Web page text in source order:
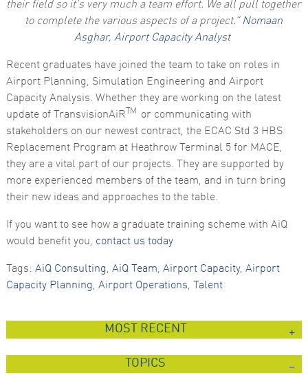
their field so it’s very much a team effort. We all pull together
to complete the various aspects of a project.” Nomaan
Asghar, Airport Capacity Analyst
Recent graduates have joined the team to take on roles in
Airport Planning, Simulation Engineering and Airport
Capacity Analysis. Whether they are working on the latest
update of TransvisionAiR TM or communicating with
stakeholders on our newest contract, the ECAC Std 3 HBS
Replacement Program at Heathrow Terminal 5 for MACE,
they are a vital part of our projects. They are supported by
more experienced members of the team, and in turn bring
their new ideas and approaches to the table.
If you want to see how a graduate training scheme with AiQ
would benefit you, contact us today
Tags: AiQ Consulting, AiQ Team, Airport Capacity, Airport
Capacity Planning, Airport Operations, Talent
MOST RECENT
TOPICS
disappear
from the
website.
Marketing
By sharing
your
and
behaviour as
site, you
increase the
chance of
seeing
content and
offers.